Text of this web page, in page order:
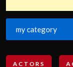
my category
ACTORS